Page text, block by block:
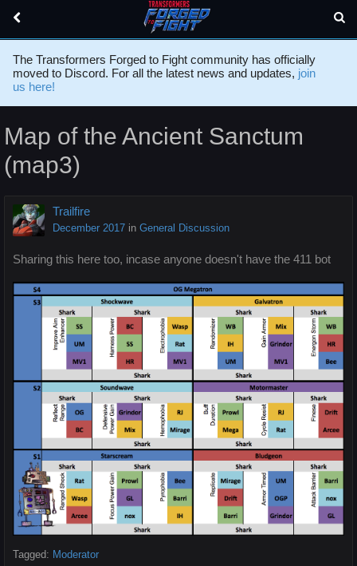
The Transformers Forged to Fight community has officially
moved to Discord. For all the latest news and updates, join
us here!
Map of the Ancient Sanctum
(map3)
Trailfire
December 2017 in General Discussion
Sharing this here too, incase anyone doesn't have the 411 bot
Tagged: Moderator